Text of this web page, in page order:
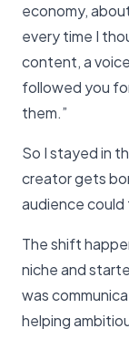
economy,
every time I
content, a
followed you
them.”
So I stayed in
creator gets
audience could
The shift
niche and
was
helping